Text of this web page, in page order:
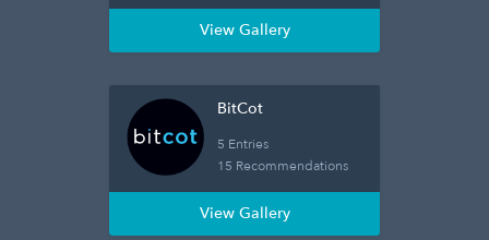
View Gallery
BitCot
5 Entries
15 Recommendations
View Gallery